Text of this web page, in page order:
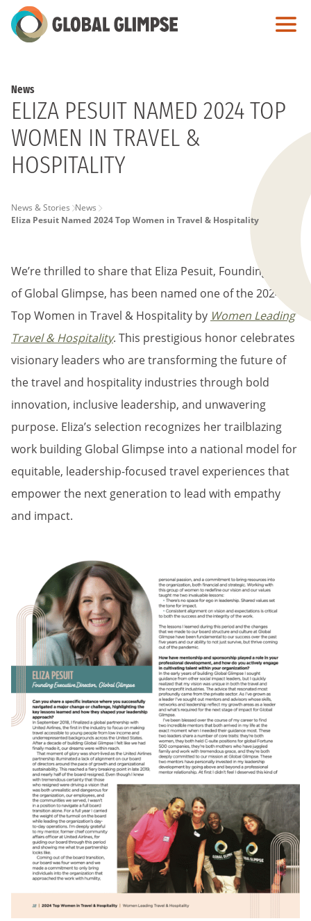
Skip
to
News
ELIZA PESUIT NAMED 2024 TOP
WOMEN IN TRAVEL &
HOSPITALITY
PAGE
News & Stories News
Eliza Pesuit Named 2024 Top Women in Travel & Hospitality
We’re thrilled to share that Eliza Pesuit, Founding CEO
of Global Glimpse, has been named one of the 2024
Top Women in Travel & Hospitality by Women Leading
Travel & Hospitality. This prestigious honor celebrates
visionary leaders who are transforming the future of
the travel and hospitality industries through bold
innovation, inclusive leadership, and unwavering
purpose. Eliza’s selection recognizes her trailblazing
work building Global Glimpse into a national model for
equitable, leadership-focused travel experiences that
empower the next generation to lead with empathy
and impact.